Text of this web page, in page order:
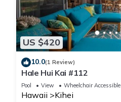
US $420
10.0(1 Review)
Hale Hui Kai #112
Pool View Wheelchair Accessible
Hawaii Kihei